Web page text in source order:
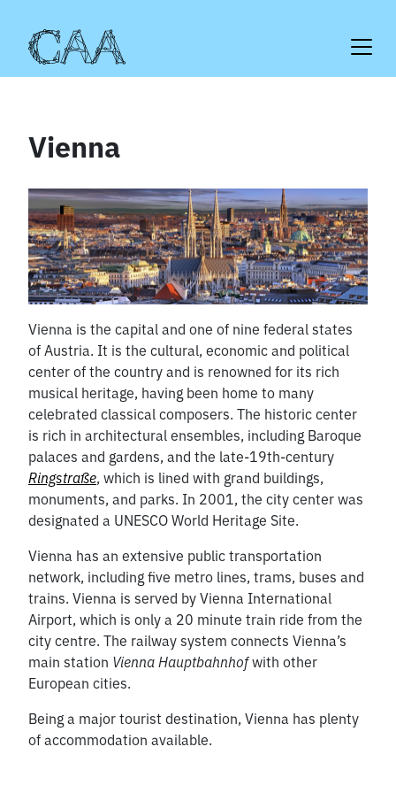
content
Vienna
Vienna is the capital and one of nine federal states
of Austria. It is the cultural, economic and political
center of the country and is renowned for its rich
musical heritage, having been home to many
celebrated classical composers. The historic center
is rich in architectural ensembles, including Baroque
palaces and gardens, and the late-19th-century
Ringstraße, which is lined with grand buildings,
monuments, and parks. In 2001, the city center was
designated a UNESCO World Heritage Site.
Vienna has an extensive public transportation
network, including five metro lines, trams, buses and
trains. Vienna is served by Vienna International
Airport, which is only a 20 minute train ride from the
city centre. The railway system connects Vienna’s
main station Vienna Hauptbahnhofwith other
European cities.
Being a major tourist destination, Vienna has plenty
of accommodation available.